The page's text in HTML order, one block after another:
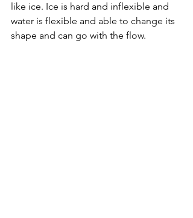
like ice. Ice is hard and inflexible and
water is flexible and able to change its
shape and can go with the flow.